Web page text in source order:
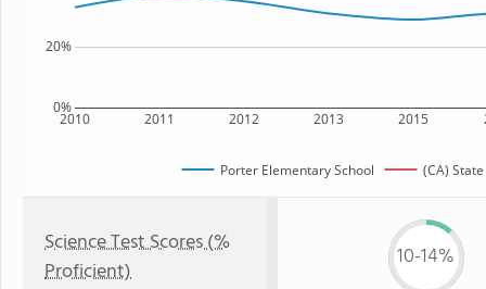
2010 2011 2012 2013 2015
0%
20%
Porter Elementary School (CA) State
Science Test Scores (%
Proficient)
10-14%